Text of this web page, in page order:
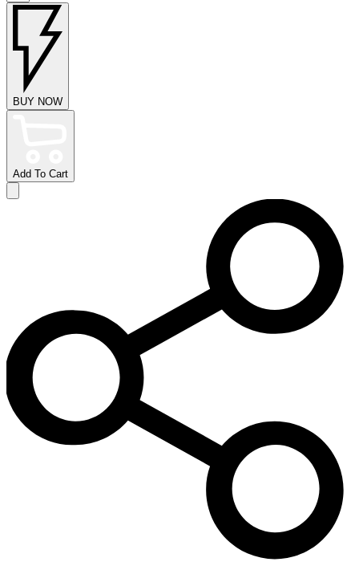
BUY NOW
Add To Cart